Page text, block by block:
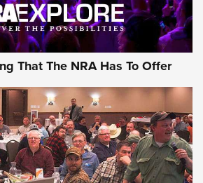
That The NRA Has To Offer